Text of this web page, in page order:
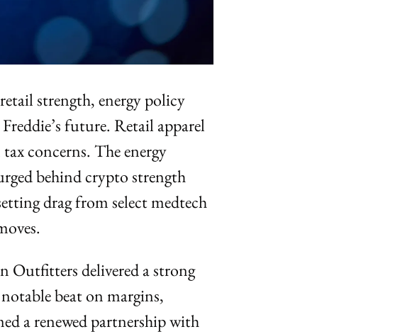
strength, energy policy
future. Retail apparel
concerns. The energy
behind crypto strength
drag from select medtech
Outfitters delivered a strong
beat on margins,
a renewed partnership with